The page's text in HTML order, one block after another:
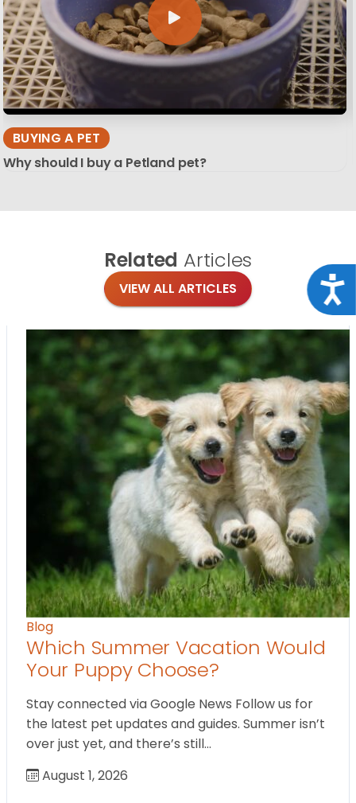
BUYING A PET
Why should I buy a Petland pet?
Related Articles
VIEW ALL ARTICLES
Blog
Which Summer Vacation Would
Your Puppy Choose?
Stay connected via Google News Follow us for
the latest pet updates and guides. Summer isn’t
over just yet, and there’s still…
August 1, 2026